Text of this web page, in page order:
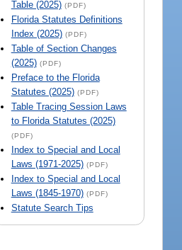
Table (2025) (PDF)
Florida Statutes Definitions
Index (2025) (PDF)
Table of Section Changes
(2025) (PDF)
Preface to the Florida
Statutes (2025) (PDF)
Table Tracing Session Laws
to Florida Statutes (2025)
(PDF)
Index to Special and Local
Laws (1971-2025) (PDF)
Index to Special and Local
Laws (1845-1970) (PDF)
Statute Search Tips